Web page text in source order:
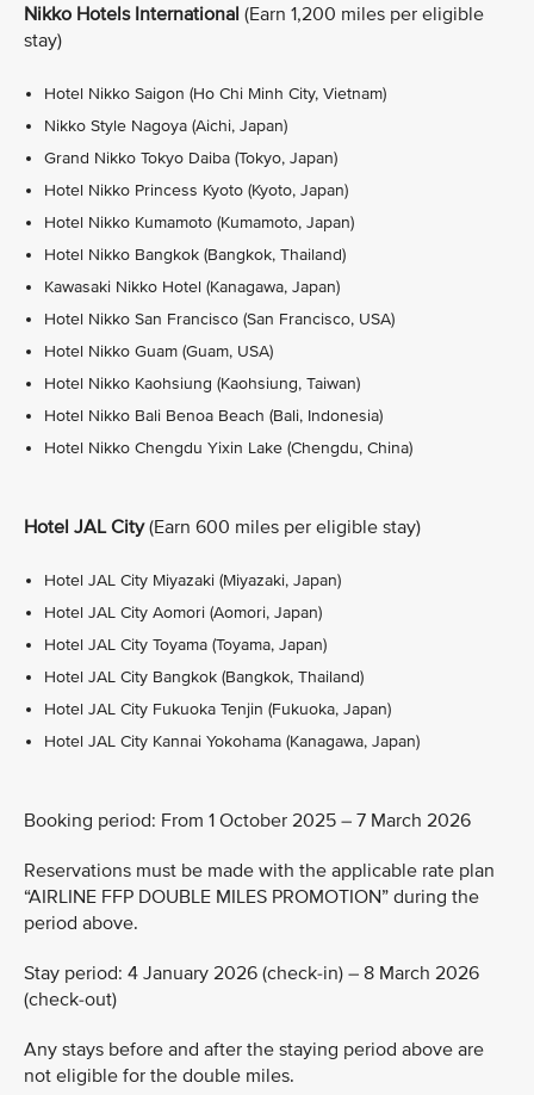
Nikko Hotels International (Earn 1,200 miles per eligible
stay)
Hotel Nikko Saigon (Ho Chi Minh City, Vietnam)
Nikko Style Nagoya (Aichi, Japan)
Grand Nikko Tokyo Daiba (Tokyo, Japan)
Hotel Nikko Princess Kyoto (Kyoto, Japan)
Hotel Nikko Kumamoto (Kumamoto, Japan)
Hotel Nikko Bangkok (Bangkok, Thailand)
Kawasaki Nikko Hotel (Kanagawa, Japan)
Hotel Nikko San Francisco (San Francisco, USA)
Hotel Nikko Guam (Guam, USA)
Hotel Nikko Kaohsiung (Kaohsiung, Taiwan)
Hotel Nikko Bali Benoa Beach (Bali, Indonesia)
Hotel Nikko Chengdu Yixin Lake (Chengdu, China)
Hotel JAL City(Earn 600 miles per eligible stay)
Hotel JAL City Miyazaki (Miyazaki, Japan)
Hotel JAL City Aomori (Aomori, Japan)
Hotel JAL City Toyama (Toyama, Japan)
Hotel JAL City Bangkok (Bangkok, Thailand)
Hotel JAL City Fukuoka Tenjin (Fukuoka, Japan)
Hotel JAL City Kannai Yokohama (Kanagawa, Japan)
Booking period: From 1 October 2025 – 7 March 2026
Reservations must be made with the applicable rate plan
“AIRLINE FFP DOUBLE MILES PROMOTION” during the
period above.
Stay period: 4 January 2026 (check-in) – 8 March 2026
(check-out)
Any stays before and after the staying period above are
not eligible for the double miles.